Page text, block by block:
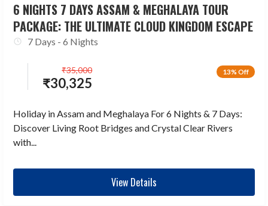
6 NIGHTS 7 DAYS ASSAM & MEGHALAYA TOUR
PACKAGE: THE ULTIMATE CLOUD KINGDOM ESCAPE
7 Days - 6 Nights
13% Off
₹30,325
₹35,000
Holiday in Assam and Meghalaya For 6 Nights & 7 Days:
Discover Living Root Bridges and Crystal Clear Rivers
with...
View Details